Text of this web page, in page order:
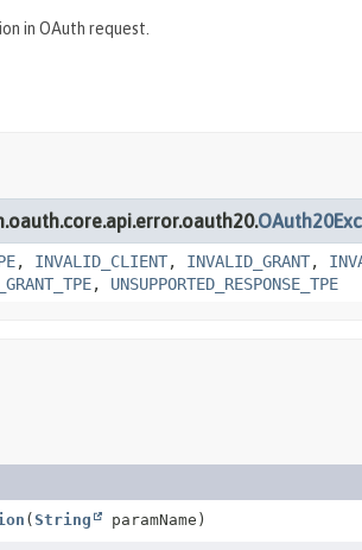
in OAuth request.
, INVALID_CLIENT, INVALID_GRANT,
, UNSUPPORTED_RESPONSE_TPE
( String paramName)